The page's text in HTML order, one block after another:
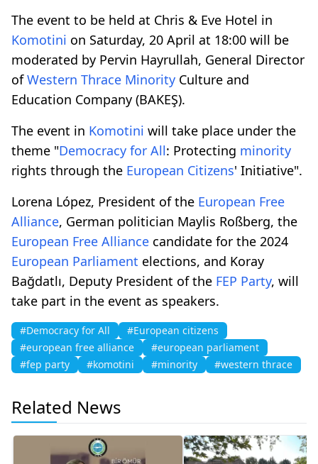
The event to be held at Chris & Eve Hotel in
Komotini on Saturday, 20 April at 18:00 will be
moderated by Pervin Hayrullah, General Director
ofWestern Thrace Minority Culture and
Education Company (BAKEŞ).
The event in Komotini will take place under the
theme "Democracy for All: Protecting minority
rights through the European Citizens' Initiative".
Lorena López, President of the European Free
Alliance, German politician Maylis Roßberg, the
European Free Alliance candidate for the 2024
European Parliament elections, and Koray
Bağdatlı, Deputy President of the FEP Party, will
take part in the event as speakers.
#Democracy for All
#European citizens
#european free alliance
#european parliament
#fep party
#komotini #minority #western thrace
Related News